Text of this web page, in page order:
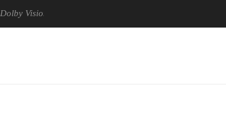
Dolby Vision 2 Arrives, Bringing Dolby's Most Advanced